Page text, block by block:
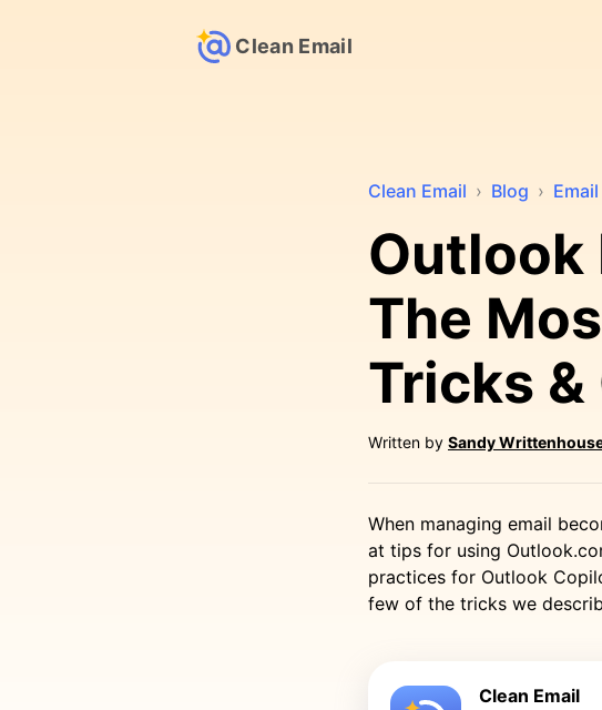
Clean Email
Clean Email › Blog ›
Outlook
The
Tricks
Written by Sandy
When managing email
at tips for using
practices for Outlook
few of the tricks we
Clean Email